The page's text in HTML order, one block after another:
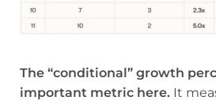
The “conditional” growth
important metric here. It